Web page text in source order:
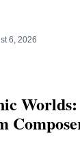
6, 2026